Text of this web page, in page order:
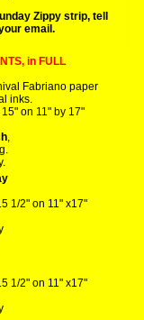
Zippy strip, tell
email.
in FULL
Fabriano paper
inks.
on 11" by 17"
,
1/2" on 11" x17"
1/2" on 11" x17"